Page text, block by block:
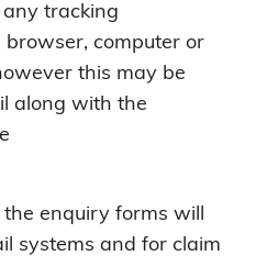
tracking
computer or
this may be
along with the
enquiry forms will
systems and for claim